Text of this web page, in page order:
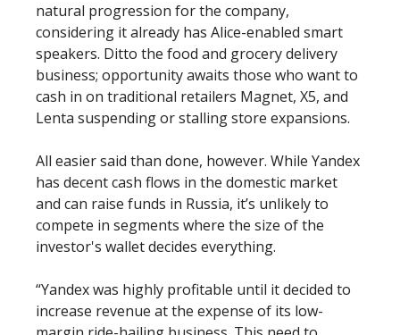
natural progression for the company,
considering it already has Alice-enabled smart
speakers. Ditto the food and grocery delivery
business; opportunity awaits those who want to
cash in on traditional retailers Magnet, X5, and
Lenta suspending or stalling store expansions.
All easier said than done, however. While Yandex
has decent cash flows in the domestic market
and can raise funds in Russia, it’s unlikely to
compete in segments where the size of the
investor's wallet decides everything.
“Yandex was highly profitable until it decided to
increase revenue at the expense of its low-